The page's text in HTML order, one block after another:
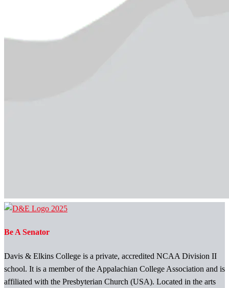
Be A Senator
Davis & Elkins College is a private, accredited NCAA Division II
school. It is a member of the Appalachian College Association and is
affiliated with the Presbyterian Church (USA). Located in the arts